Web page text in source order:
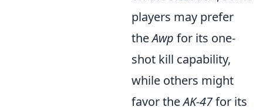
players may prefer
theAwp for its one-
shot kill capability,
while others might
favor theAK-47for its